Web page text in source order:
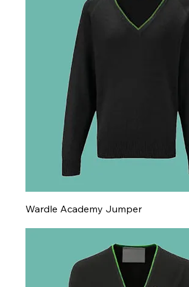
Wardle Academy Jumper